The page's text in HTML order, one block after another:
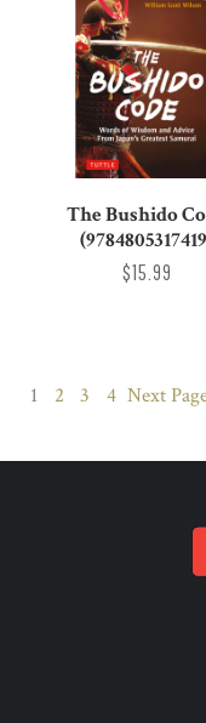
The Bushido
$15.99
1 2 3 4 Next